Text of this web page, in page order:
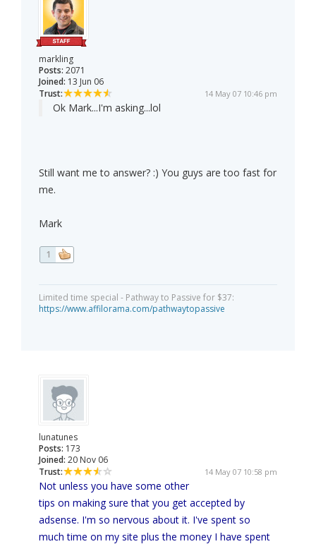
markling
Posts: 2071
Joined: 13 Jun 06
Trust:
14 May 07 10:46 pm
Ok Mark...I'm asking...lol
Still want me to answer? :) You guys are too fast for
me.
Mark
1
Limited time special - Pathway to Passive for $37:
https://www.affilorama.com/pathwaytopassive
lunatunes
Posts: 173
Joined: 20 Nov 06
Trust:
14 May 07 10:58 pm
Not unless you have some other
tips on making sure that you get accepted by
adsense. I'm so nervous about it. I've spent so
much time on my site plus the money I have spent